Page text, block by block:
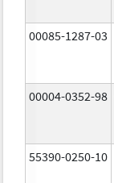
00085-1287-03
00004-0352-98
55390-0250-10